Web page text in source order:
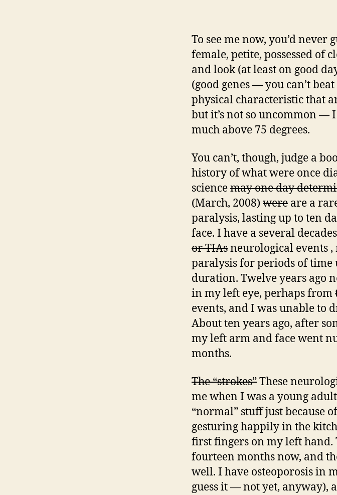
To see me now, you’d never
female, petite, possessed of
and look (at least on good
(good genes — you can’t
physical characteristic that
but it’s not so uncommon —
much above 75 degrees.
You can’t, though, judge a
history of what were once
sciencemay one day
(March, 2008) were are a
paralysis, lasting up to ten
face. I have a several
or TIAsneurological events
paralysis for periods of
duration. Twelve years ago
in my left eye, perhaps from
events, and I was unable to
About ten years ago, after
my left arm and face went
months.
The “strokes”These
me when I was a young
“normal” stuff just because
gesturing happily in the
first fingers on my left hand.
fourteen months now, and
well. I have osteoporosis in
guess it — not yet, anyway),